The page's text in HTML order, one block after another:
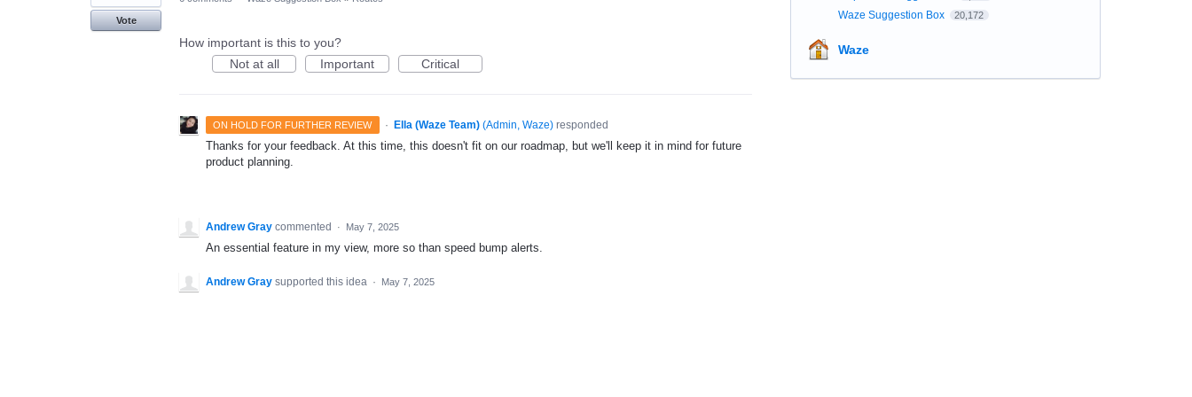
Vote
How important is this to you?
Not at all
Important Critical
ON HOLD FOR FURTHER REVIEW · Ella (Waze Team) (Admin, Waze)responded
Thanks for your feedback. At this time, this doesn't fit on our roadmap, but we'll keep it in mind for future
product planning.
Andrew Gray commented · May 7, 2025
An essential feature in my view, more so than speed bump alerts.
Andrew Gray supported this idea · May 7, 2025
Waze Suggestion Box 20,172
Waze